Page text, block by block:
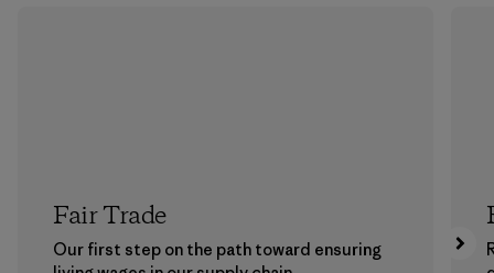
Fair Trade
Our first step on the path toward ensuring